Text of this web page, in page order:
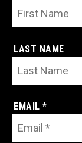
LAST NAME
EMAIL *